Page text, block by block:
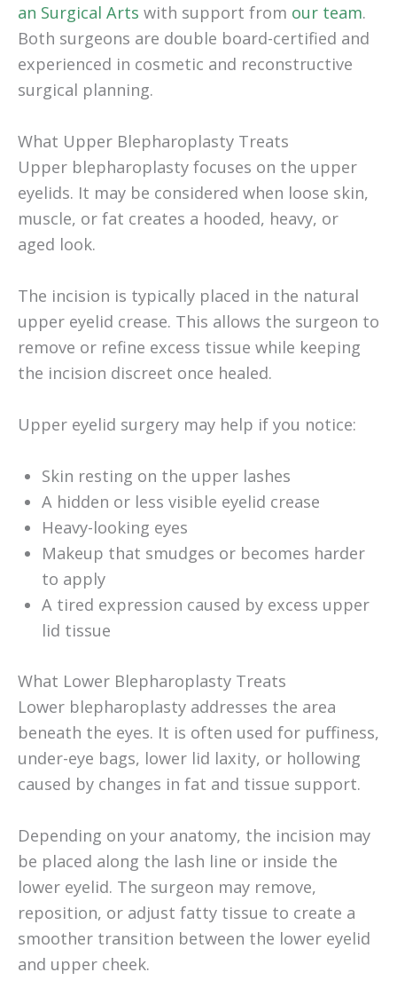
an Surgical Arts with support from our team.
Both surgeons are double board-certified and
experienced in cosmetic and reconstructive
surgical planning.
What Upper Blepharoplasty Treats
Upper blepharoplasty focuses on the upper
eyelids. It may be considered when loose skin,
muscle, or fat creates a hooded, heavy, or
aged look.
The incision is typically placed in the natural
upper eyelid crease. This allows the surgeon to
remove or refine excess tissue while keeping
the incision discreet once healed.
Upper eyelid surgery may help if you notice:
Skin resting on the upper lashes
A hidden or less visible eyelid crease
Heavy-looking eyes
Makeup that smudges or becomes harder
to apply
A tired expression caused by excess upper
lid tissue
What Lower Blepharoplasty Treats
Lower blepharoplasty addresses the area
beneath the eyes. It is often used for puffiness,
under-eye bags, lower lid laxity, or hollowing
caused by changes in fat and tissue support.
Depending on your anatomy, the incision may
be placed along the lash line or inside the
lower eyelid. The surgeon may remove,
reposition, or adjust fatty tissue to create a
smoother transition between the lower eyelid
and upper cheek.